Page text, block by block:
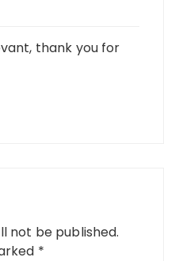
thank you for
not be published.
*